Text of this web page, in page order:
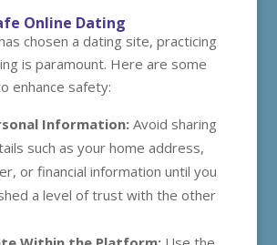
Online Dating
chosen a dating site, practicing
is paramount. Here are some
enhance safety:
Information:Avoid sharing
such as your home address,
or financial information until you
a level of trust with the other